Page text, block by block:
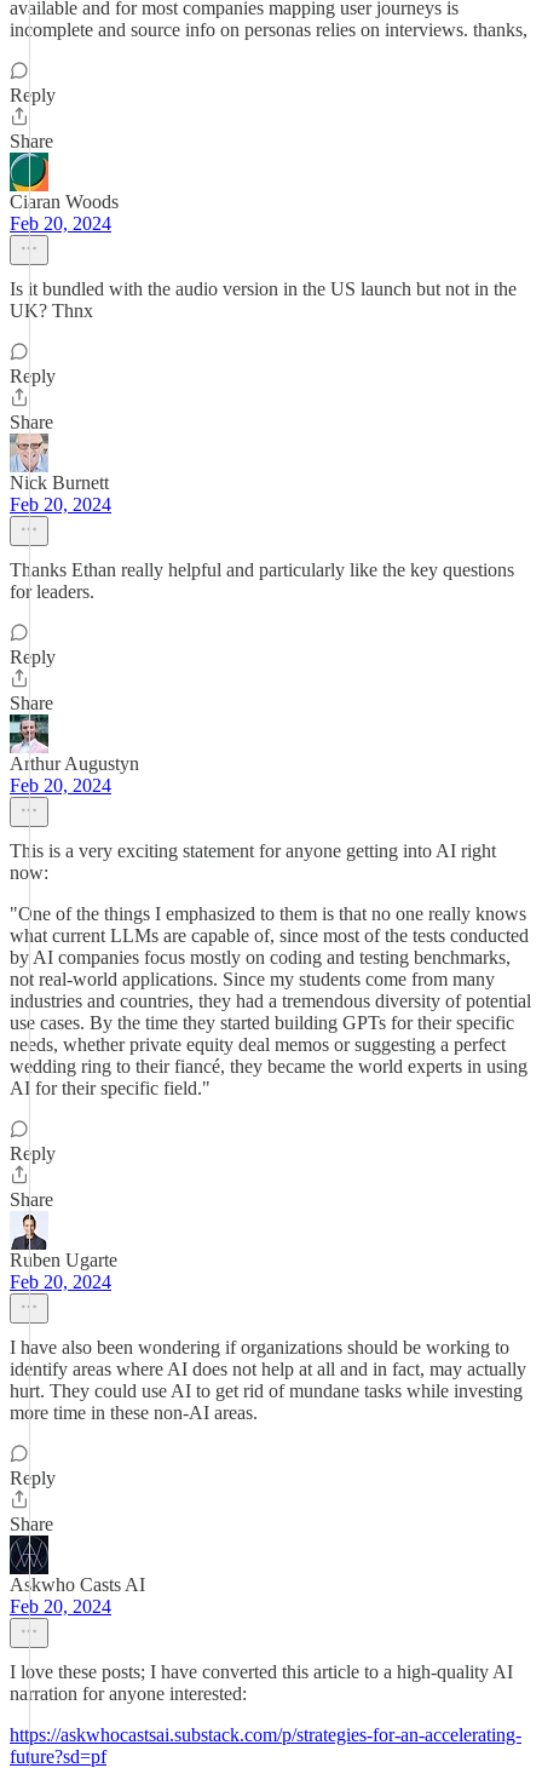
available and for most companies mapping user journeys is
incomplete and source info on personas relies on interviews. thanks,
Reply
Share
Ciaran Woods
Feb 20, 2024
Is it bundled with the audio version in the US launch but not in the
UK? Thnx
Reply
Share
Nick Burnett
Feb 20, 2024
Thanks Ethan really helpful and particularly like the key questions
for leaders.
Reply
Share
Arthur Augustyn
Feb 20, 2024
This is a very exciting statement for anyone getting into AI right
now:
"One of the things I emphasized to them is that no one really knows
what current LLMs are capable of, since most of the tests conducted
by AI companies focus mostly on coding and testing benchmarks,
not real-world applications. Since my students come from many
industries and countries, they had a tremendous diversity of potential
use cases. By the time they started building GPTs for their specific
needs, whether private equity deal memos or suggesting a perfect
wedding ring to their fiancé, they became the world experts in using
AI for their specific field."
Reply
Share
Ruben Ugarte
Feb 20, 2024
I have also been wondering if organizations should be working to
identify areas where AI does not help at all and in fact, may actually
hurt. They could use AI to get rid of mundane tasks while investing
more time in these non-AI areas.
Reply
Share
Askwho Casts AI
Feb 20, 2024
I love these posts; I have converted this article to a high-quality AI
narration for anyone interested:
https://askwhocastsai.substack.com/p/strategies-for-an-accelerating-
future?sd=pf